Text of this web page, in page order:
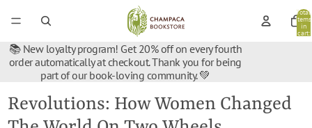
Total
items
in
cart:
📚 New loyalty program! Get 20% off on every fourth
order automatically at checkout. Thank you for being
part of our book-loving community. 💚
Revolutions: How Women Changed